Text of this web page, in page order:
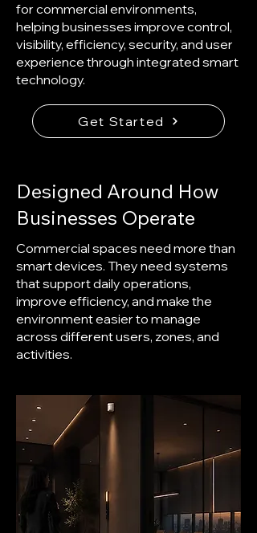
for commercial environments,
helping businesses improve control,
visibility, efficiency, security, and user
experience through integrated smart
technology.
Get Started
Designed Around How
Businesses Operate
Commercial spaces need more than
smart devices. They need systems
that support daily operations,
improve efficiency, and make the
environment easier to manage
across different users, zones, and
activities.